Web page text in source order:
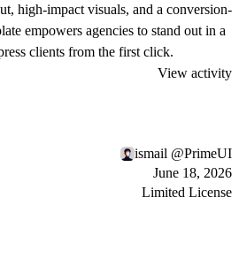
high-impact visuals, and a conversion-
empowers agencies to stand out in a
clients from the first click.
View activity
ismail @PrimeUI
June 18, 2026
Limited License